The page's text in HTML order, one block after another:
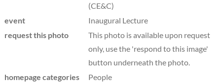
(CE&C)
event
Inaugural Lecture
request this photo
This photo is available upon request
only, use the 'respond to this image'
button underneath the photo.
homepage categories
People